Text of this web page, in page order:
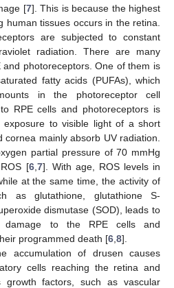
[7]. This is because the highest
human tissues occurs in the retina.
are subjected to constant
radiation. There are many
and photoreceptors. One of them is
fatty acids (PUFAs), which
in the photoreceptor cell
RPE cells and photoreceptors is
exposure to visible light of a short
mainly absorb UV radiation.
partial pressure of 70 mmHg
[6, 7]. With age, ROS levels in
at the same time, the activity of
as glutathione, glutathione S-
dismutase (SOD), leads to
damage to the RPE cells and
programmed death [6 8].
accumulation of drusen causes
cells reaching the retina and
growth factors, such as vascular